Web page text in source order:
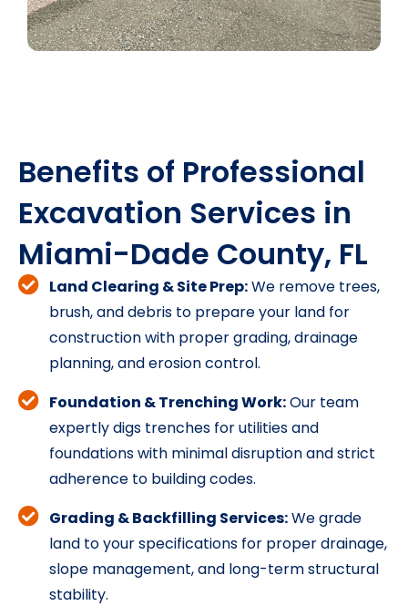
Benefits of Professional
Excavation Services in
Miami-Dade County, FL
Land Clearing & Site Prep:We remove trees,
brush, and debris to prepare your land for
construction with proper grading, drainage
planning, and erosion control.
Foundation & Trenching Work:Our team
expertly digs trenches for utilities and
foundations with minimal disruption and strict
adherence to building codes.
Grading & Backfilling Services:We grade
land to your specifications for proper drainage,
slope management, and long-term structural
stability.